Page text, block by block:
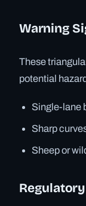
Warning
These
potential
Single-lane
Sharp
Sheep or